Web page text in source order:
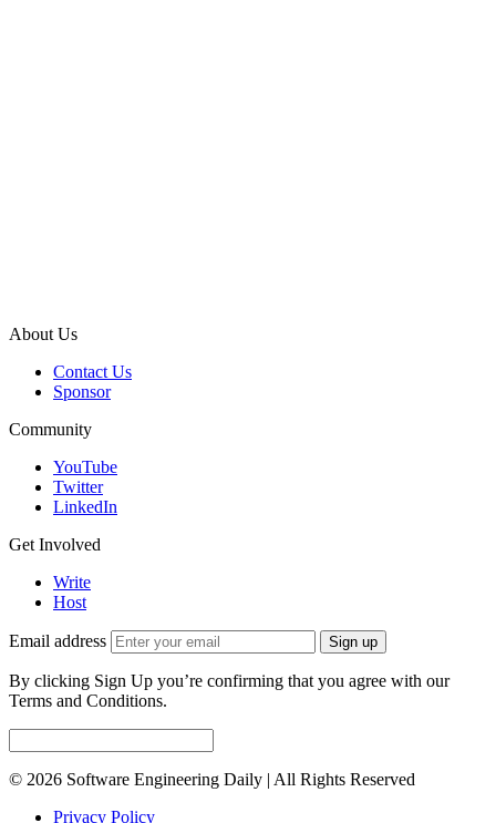
About Us
Contact Us
Sponsor
Community
YouTube
Twitter
LinkedIn
Get Involved
Write
Host
Email address Sign up
By clicking Sign Up you’re confirming that you agree with our
Terms and Conditions.
© 2026 Software Engineering Daily | All Rights Reserved
Privacy Policy